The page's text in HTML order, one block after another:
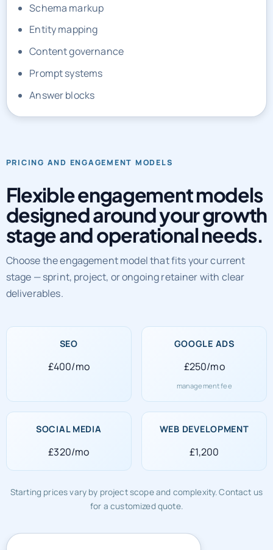
Schema markup
Entity mapping
Content governance
Prompt systems
Answer blocks
PRICING AND ENGAGEMENT MODELS
Flexible engagement models
designed around your growth
stage and operational needs.
Choose the engagement model that fits your current
stage — sprint, project, or ongoing retainer with clear
deliverables.
SEO
£400/mo
GOOGLE ADS
£250/mo
management fee
SOCIAL MEDIA
£320/mo
WEB DEVELOPMENT
£1,200
Starting prices vary by project scope and complexity. Contact us
for a customized quote.